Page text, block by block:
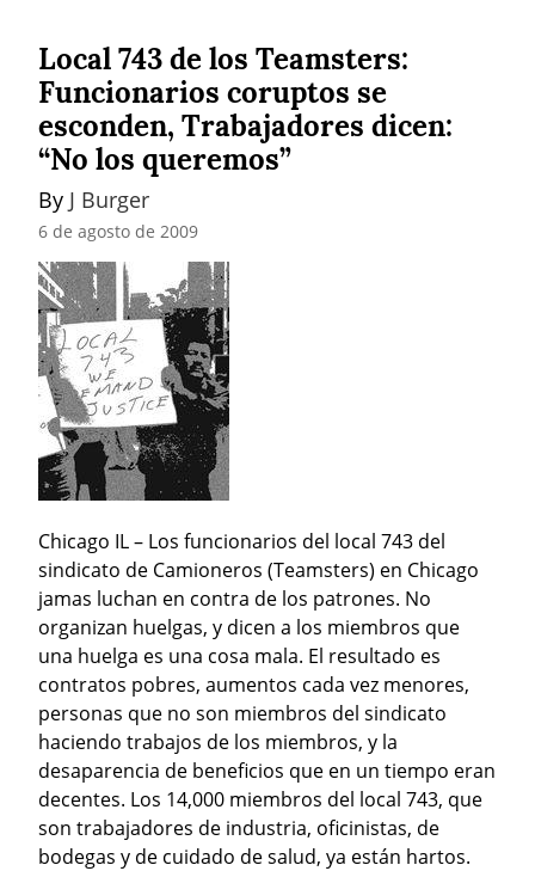
Local 743 de los Teamsters:
Funcionarios coruptos se
esconden, Trabajadores dicen:
“No los queremos”
By J Burger
6 de agosto de 2009
Chicago IL – Los funcionarios del local 743 del
sindicato de Camioneros (Teamsters) en Chicago
jamas luchan en contra de los patrones. No
organizan huelgas, y dicen a los miembros que
una huelga es una cosa mala. El resultado es
contratos pobres, aumentos cada vez menores,
personas que no son miembros del sindicato
haciendo trabajos de los miembros, y la
desaparencia de beneficios que en un tiempo eran
decentes. Los 14,000 miembros del local 743, que
son trabajadores de industria, oficinistas, de
bodegas y de cuidado de salud, ya están hartos.